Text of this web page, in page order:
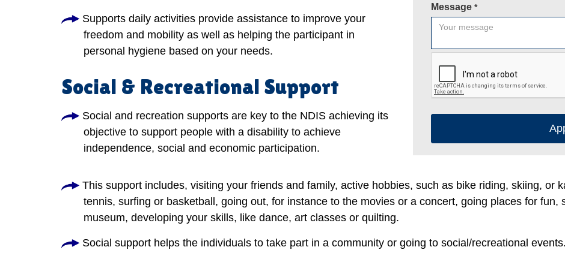
Supports daily activities provide assistance to improve your
freedom and mobility as well as helping the participant in
personal hygiene based on your needs.
Social & Recreational Support
Social and recreation supports are key to the NDIS achieving its
objective to support people with a disability to achieve
independence, social and economic participation.
Message *
This support includes, visiting your friends and family, active hobbies, such as bike riding, skiing, or
tennis, surfing or basketball, going out, for instance to the movies or a concert, going places for fun,
museum, developing your skills, like dance, art classes or quilting.
Social support helps the individuals to take part in a community or going to social/recreational events.